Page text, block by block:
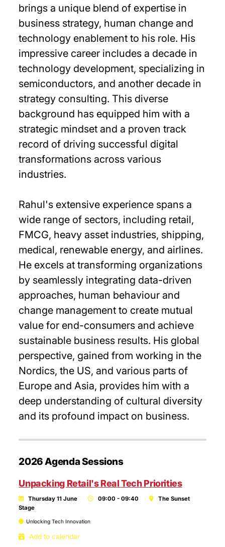
brings a unique blend of expertise in
business strategy, human change and
technology enablement to his role. His
impressive career includes a decade in
technology development, specializing in
semiconductors, and another decade in
strategy consulting. This diverse
background has equipped him with a
strategic mindset and a proven track
record of driving successful digital
transformations across various
industries.
Rahul's extensive experience spans a
wide range of sectors, including retail,
FMCG, heavy asset industries, shipping,
medical, renewable energy, and airlines.
He excels at transforming organizations
by seamlessly integrating data-driven
approaches, human behaviour and
change management to create mutual
value for end-consumers and achieve
sustainable business results. His global
perspective, gained from working in the
Nordics, the US, and various parts of
Europe and Asia, provides him with a
deep understanding of cultural diversity
and its profound impact on business.
2026 Agenda Sessions
Unpacking Retail's Real Tech Priorities
Thursday 11 June 09:00 - 09:40
The Sunset
Stage
Unlocking Tech Innovation
Add to calendar